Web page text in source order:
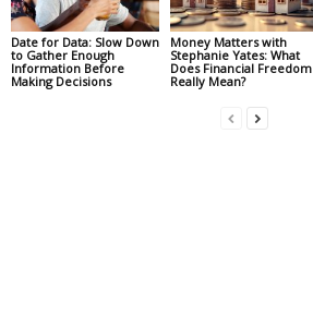
Date for Data: Slow Down
to Gather Enough
Information Before
Making Decisions
Money Matters with
Stephanie Yates: What
Does Financial Freedom
Really Mean?